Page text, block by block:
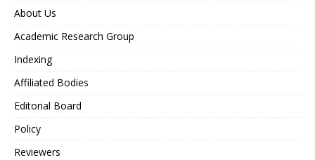
About Us
Academic Research Group
Indexing
Affiliated Bodies
Editorial Board
Policy
Reviewers